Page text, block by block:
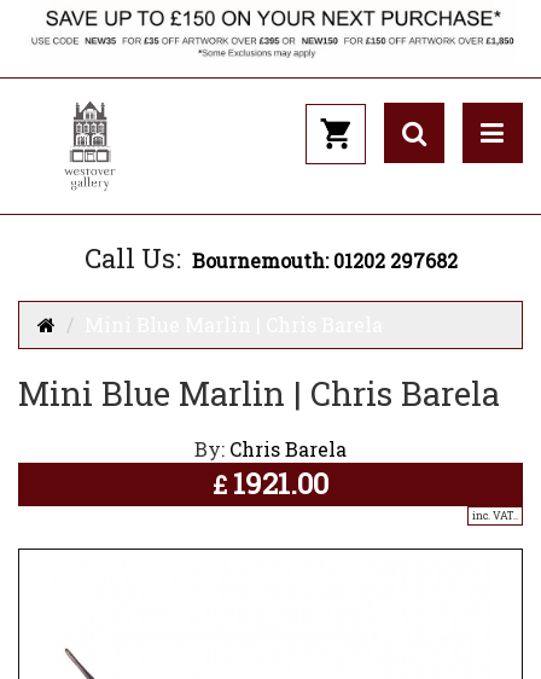
Call Us: Bournemouth: 01202 297682
Mini Blue Marlin | Chris Barela
By: Chris Barela
£ 1921.00
inc. VAT..